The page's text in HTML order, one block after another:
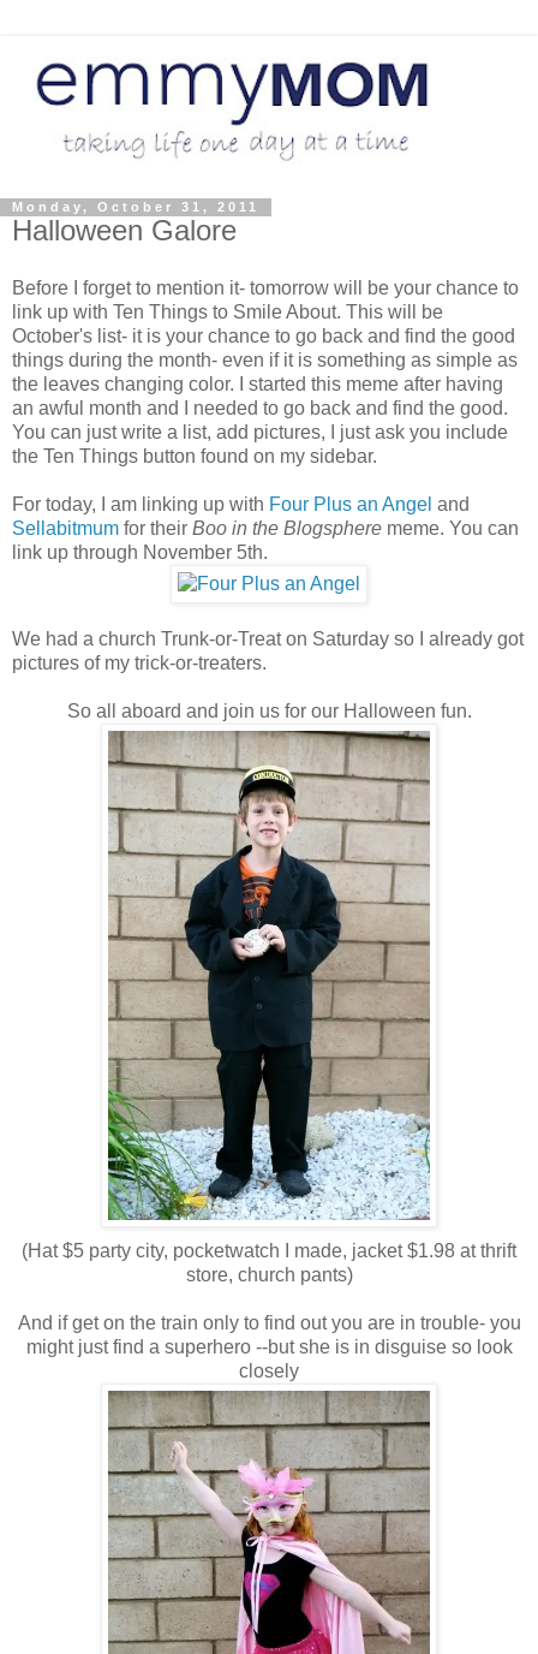
Monday, October 31, 2011
Halloween Galore
Before I forget to mention it- tomorrow will be your chance to
link up with Ten Things to Smile About. This will be
October's list- it is your chance to go back and find the good
things during the month- even if it is something as simple as
the leaves changing color. I started this meme after having
an awful month and I needed to go back and find the good.
You can just write a list, add pictures, I just ask you include
the Ten Things button found on my sidebar.
For today, I am linking up with Four Plus an Angel and
Sellabitmum for their Boo in the Blogsphere meme. You can
link up through November 5th.
We had a church Trunk-or-Treat on Saturday so I already got
pictures of my trick-or-treaters.
So all aboard and join us for our Halloween fun.
(Hat $5 party city, pocketwatch I made, jacket $1.98 at thrift
store, church pants)
And if get on the train only to find out you are in trouble- you
might just find a superhero --but she is in disguise so look
closely